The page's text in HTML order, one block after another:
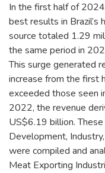
In the first half of
best results in Brazil’s
source totaled 1.29
the same period in
This surge generated
increase from the first
exceeded those seen
2022, the revenue
US$6.19 billion.
Development,
were compiled and
Meat Exporting